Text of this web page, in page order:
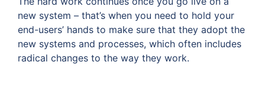
new system – that’s when you need to hold your
end-users’ hands to make sure that they adopt the
new systems and processes, which often includes
radical changes to the way they work.